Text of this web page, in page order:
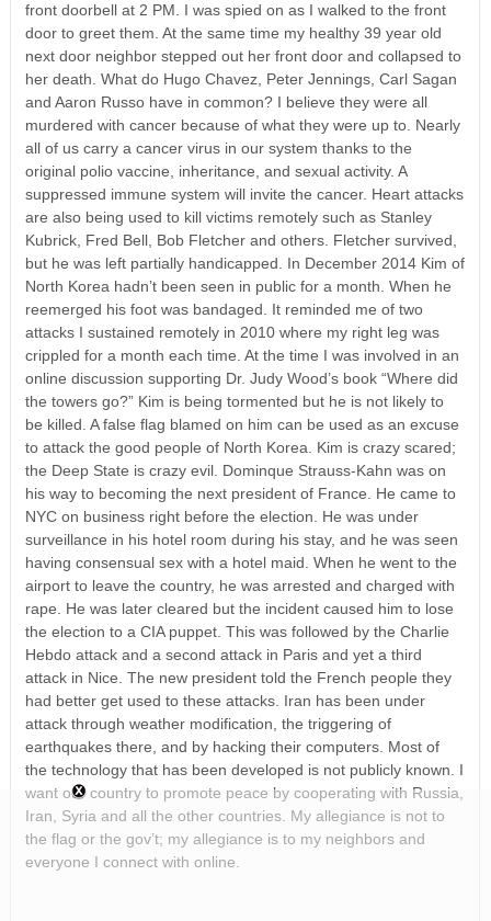
front doorbell at 2 PM. I was spied on as I walked to the front
door to greet them. At the same time my healthy 39 year old
next door neighbor stepped out her front door and collapsed to
her death. What do Hugo Chavez, Peter Jennings, Carl Sagan
and Aaron Russo have in common? I believe they were all
murdered with cancer because of what they were up to. Nearly
all of us carry a cancer virus in our system thanks to the
original polio vaccine, inheritance, and sexual activity. A
suppressed immune system will invite the cancer. Heart attacks
are also being used to kill victims remotely such as Stanley
Kubrick, Fred Bell, Bob Fletcher and others. Fletcher survived,
but he was left partially handicapped. In December 2014 Kim of
North Korea hadn’t been seen in public for a month. When he
reemerged his foot was bandaged. It reminded me of two
attacks I sustained remotely in 2010 where my right leg was
crippled for a month each time. At the time I was involved in an
online discussion supporting Dr. Judy Wood’s book “Where did
the towers go?” Kim is being tormented but he is not likely to
be killed. A false flag blamed on him can be used as an excuse
to attack the good people of North Korea. Kim is crazy scared;
the Deep State is crazy evil. Dominque Strauss-Kahn was on
his way to becoming the next president of France. He came to
NYC on business right before the election. He was under
surveillance in his hotel room during his stay, and he was seen
having consensual sex with a hotel maid. When he went to the
airport to leave the country, he was arrested and charged with
rape. He was later cleared but the incident caused him to lose
the election to a CIA puppet. This was followed by the Charlie
Hebdo attack and a second attack in Paris and yet a third
attack in Nice. The new president told the French people they
had better get used to these attacks. Iran has been under
attack through weather modification, the triggering of
earthquakes there, and by hacking their computers. Most of
the technology that has been developed is not publicly known. I
want our country to promote peace by cooperating with Russia,
Iran, Syria and all the other countries. My allegiance is not to
the flag or the gov’t; my allegiance is to my neighbors and
everyone I connect with online.